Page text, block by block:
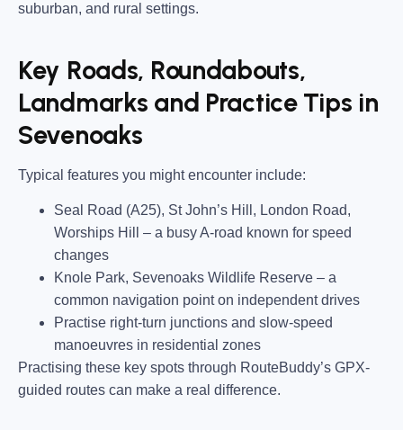
suburban, and rural settings.
Key Roads, Roundabouts,
Landmarks and Practice Tips in
Sevenoaks
Typical features you might encounter include:
Seal Road (A25), St John’s Hill, London Road,
Worships Hill
– a busy A-road known for speed
changes
Knole Park, Sevenoaks Wildlife Reserve – a
common navigation point on independent drives
Practise right-turn junctions and slow-speed
manoeuvres in residential zones
Practising these key spots through RouteBuddy’s GPX-
guided routes can make a real difference.